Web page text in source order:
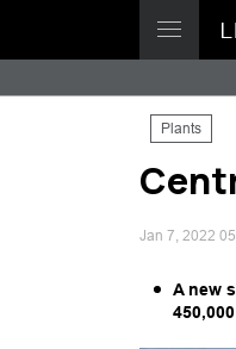
Plants
Jan 7, 2022
A new